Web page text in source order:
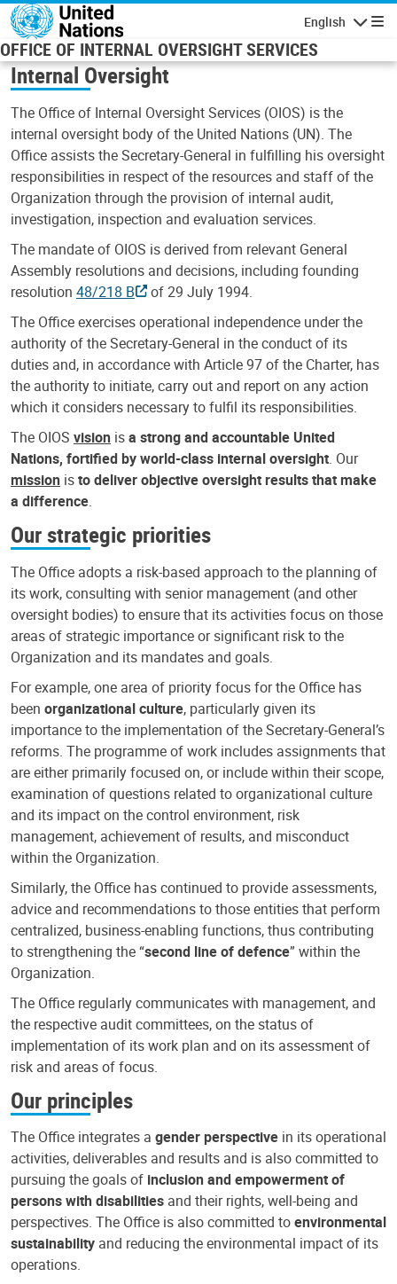
Skip to main content
English
OFFICE OF INTERNAL OVERSIGHT SERVICES
Internal Oversight
The Office of Internal Oversight Services (OIOS) is the
internal oversight body of the United Nations (UN). The
Office assists the Secretary-General in fulfilling his oversight
responsibilities in respect of the resources and staff of the
Organization through the provision of internal audit,
investigation, inspection and evaluation services.
The mandate of OIOS is derived from relevant General
Assembly resolutions and decisions, including founding
resolution 48/218 B
of 29 July 1994.
The Office exercises operational independence under the
authority of the Secretary-General in the conduct of its
duties and, in accordance with Article 97 of the Charter, has
the authority to initiate, carry out and report on any action
which it considers necessary to fulfil its responsibilities.
The OIOS vision isa strong and accountable United
Nations, fortified by world-class internal oversight. Our
mission isto deliver objective oversight results that make
a difference.
Our strategic priorities
The Office adopts a risk-based approach to the planning of
its work, consulting with senior management (and other
oversight bodies) to ensure that its activities focus on those
areas of strategic importance or significant risk to the
Organization and its mandates and goals.
For example, one area of priority focus for the Office has
been organizational culture, particularly given its
importance to the implementation of the Secretary-General’s
reforms. The programme of work includes assignments that
are either primarily focused on, or include within their scope,
examination of questions related to organizational culture
and its impact on the control environment, risk
management, achievement of results, and misconduct
within the Organization.
Similarly, the Office has continued to provide assessments,
advice and recommendations to those entities that perform
centralized, business-enabling functions, thus contributing
to strengthening the “second line of defence” within the
Organization.
The Office regularly communicates with management, and
the respective audit committees, on the status of
implementation of its work plan and on its assessment of
risk and areas of focus.
Our principles
The Office integrates a gender perspective in its operational
activities, deliverables and results and is also committed to
pursuing the goals of inclusion and empowerment of
persons with disabilities and their rights, well-being and
perspectives. The Office is also committed toenvironmental
sustainability and reducing the environmental impact of its
operations.